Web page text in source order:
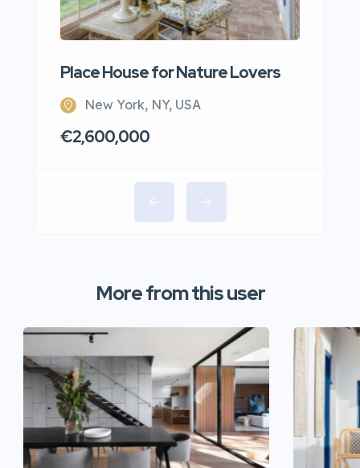
Place House for Nature Lovers
New York, NY, USA
€2,600,000
More from this user